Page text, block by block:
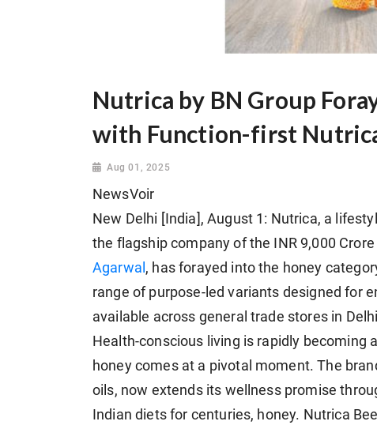
Nutrica by BN Group
with Function-first
Aug 01, 2025
NewsVoir
New Delhi [India], August 1: Nutrica, a
the flagship company of the INR 9,000
Agarwal , has forayed into the honey
range of purpose-led variants designed for
available across general trade stores in
Health-conscious living is rapidly becoming
honey comes at a pivotal moment. The
oils, now extends its wellness promise
Indian diets for centuries, honey. Nutrica